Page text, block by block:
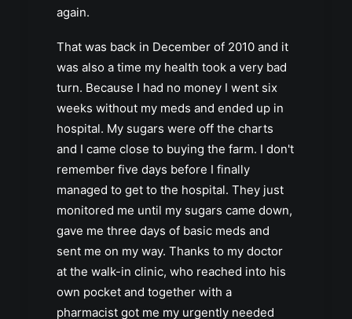
again.
That was back in December of 2010 and it
was also a time my health took a very bad
turn. Because I had no money I went six
weeks without my meds and ended up in
hospital. My sugars were off the charts
and I came close to buying the farm. I don't
remember five days before I finally
managed to get to the hospital. They just
monitored me until my sugars came down,
gave me three days of basic meds and
sent me on my way. Thanks to my doctor
at the walk-in clinic, who reached into his
own pocket and together with a
pharmacist got me my urgently needed